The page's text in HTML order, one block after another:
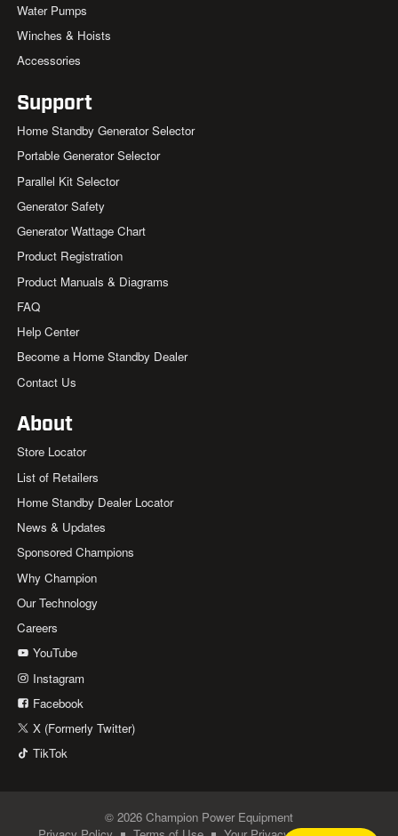
Water Pumps
Winches & Hoists
Accessories
Support
Home Standby Generator Selector
Portable Generator Selector
Parallel Kit Selector
Generator Safety
Generator Wattage Chart
Product Registration
Product Manuals & Diagrams
FAQ
Help Center
Become a Home Standby Dealer
Contact Us
About
Store Locator
List of Retailers
Home Standby Dealer Locator
News & Updates
Sponsored Champions
Why Champion
Our Technology
Careers
YouTube
Instagram
Facebook
X (Formerly Twitter)
TikTok
© 2026 Champion Power Equipment